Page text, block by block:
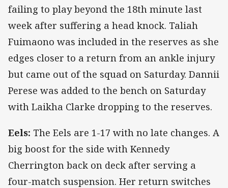
failing to play beyond the 18th minute last
week after suffering a head knock. Taliah
Fuimaono was included in the reserves as she
edges closer to a return from an ankle injury
but came out of the squad on Saturday. Dannii
Perese was added to the bench on Saturday
with Laikha Clarke dropping to the reserves.
Eels: The Eels are 1-17 with no late changes. A
big boost for the side with Kennedy
Cherrington back on deck after serving a
four-match suspension. Her return switches